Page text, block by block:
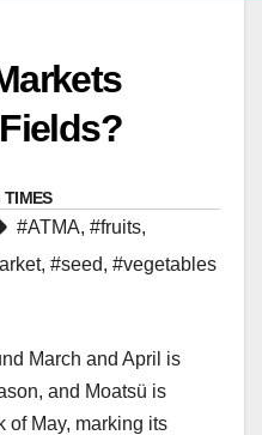
TIMES
#ATMA, #fruits,
, #seed, #vegetables
March and April is
and Moatsü is
of May, marking its